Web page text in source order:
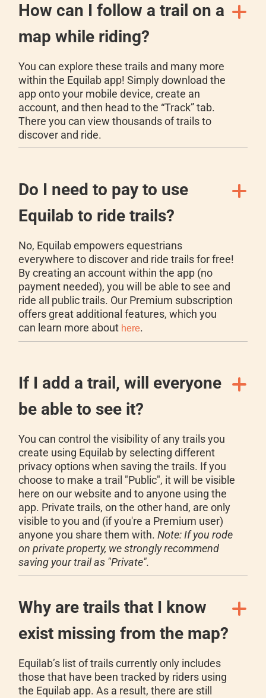
How can I follow a trail on a
map while riding?
You can explore these trails and many more
within the Equilab app! Simply download the
app onto your mobile device, create an
account, and then head to the “Track” tab.
There you can view thousands of trails to
discover and ride.
Do I need to pay to use
Equilab to ride trails?
No, Equilab empowers equestrians
everywhere to discover and ride trails for free!
By creating an account within the app (no
payment needed), you will be able to see and
ride all public trails. Our Premium subscription
offers great additional features, which you
can learn more about here.
If I add a trail, will everyone
be able to see it?
You can control the visibility of any trails you
create using Equilab by selecting different
privacy options when saving the trails. If you
choose to make a trail "Public", it will be visible
here on our website and to anyone using the
app. Private trails, on the other hand, are only
visible to you and (if you're a Premium user)
anyone you share them with.Note: If you rode
on private property, we strongly recommend
saving your trail as "Private".
Why are trails that I know
exist missing from the map?
Equilab’s list of trails currently only includes
those that have been tracked by riders using
the Equilab app. As a result, there are still